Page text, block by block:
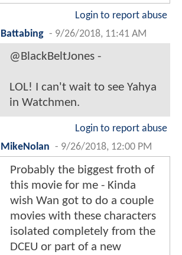
Login to report abuse
Battabing - 9/26/2018, 11:41 AM
@BlackBeltJones -
LOL! I can't wait to see Yahya
in Watchmen.
Login to report abuse
MikeNolan - 9/26/2018, 12:00 PM
Probably the biggest froth of
this movie for me - Kinda
wish Wan got to do a couple
movies with these characters
isolated completely from the
DCEU or part of a new